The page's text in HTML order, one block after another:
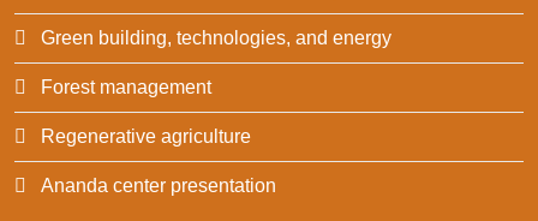
Green building, technologies, and energy
Forest management
Regenerative agriculture
Ananda center presentation